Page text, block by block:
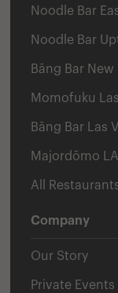
Noodle Bar
Noodle Bar
Bāng Bar New
Momofuku
Bāng Bar Las
Majordōmo LA
All
Company
Our Story
Private Events